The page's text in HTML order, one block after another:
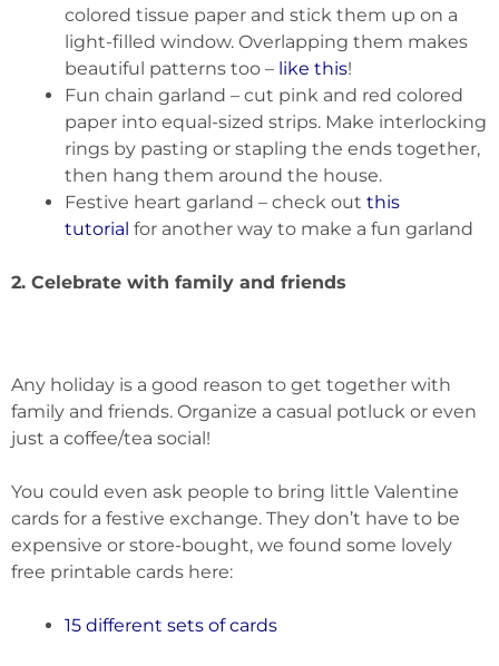
colored tissue paper and stick them up on a
light-filled window. Overlapping them makes
beautiful patterns too – like this!
Fun chain garland – cut pink and red colored
paper into equal-sized strips. Make interlocking
rings by pasting or stapling the ends together,
then hang them around the house.
Festive heart garland – check out this
tutorial for another way to make a fun garland
2. Celebrate with family and friends
Any holiday is a good reason to get together with
family and friends. Organize a casual potluck or even
just a coffee/tea social!
You could even ask people to bring little Valentine
cards for a festive exchange. They don’t have to be
expensive or store-bought, we found some lovely
free printable cards here:
15 different sets of cards